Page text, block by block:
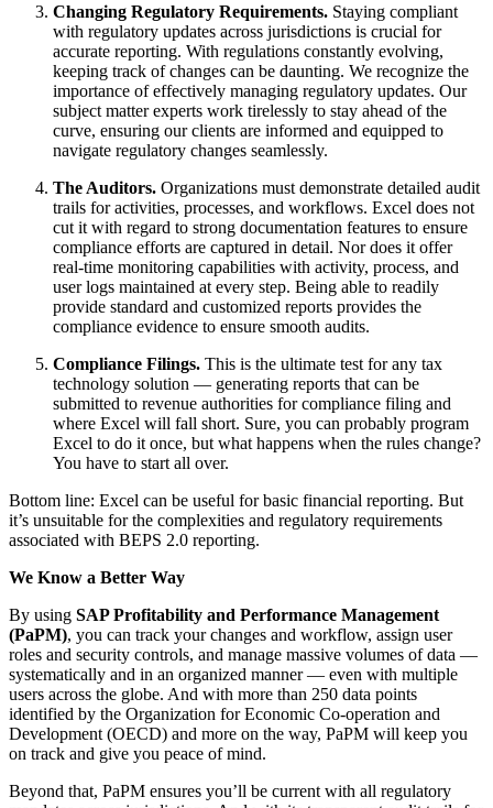
Changing Regulatory Requirements. Staying compliant
with regulatory updates across jurisdictions is crucial for
accurate reporting. With regulations constantly evolving,
keeping track of changes can be daunting. We recognize the
importance of effectively managing regulatory updates. Our
subject matter experts work tirelessly to stay ahead of the
curve, ensuring our clients are informed and equipped to
navigate regulatory changes seamlessly.
The Auditors. Organizations must demonstrate detailed audit
trails for activities, processes, and workflows. Excel does not
cut it with regard to strong documentation features to ensure
compliance efforts are captured in detail. Nor does it offer
real-time monitoring capabilities with activity, process, and
user logs maintained at every step. Being able to readily
provide standard and customized reports provides the
compliance evidence to ensure smooth audits.
Compliance Filings. This is the ultimate test for any tax
technology solution — generating reports that can be
submitted to revenue authorities for compliance filing and
where Excel will fall short. Sure, you can probably program
Excel to do it once, but what happens when the rules change?
You have to start all over.
Bottom line: Excel can be useful for basic financial reporting. But
it’s unsuitable for the complexities and regulatory requirements
associated with BEPS 2.0 reporting.
We Know a Better Way
By using SAP Profitability and Performance Management
(PaPM), you can track your changes and workflow, assign user
roles and security controls, and manage massive volumes of data —
systematically and in an organized manner — even with multiple
users across the globe. And with more than 250 data points
identified by the Organization for Economic Co-operation and
Development (OECD) and more on the way, PaPM will keep you
on track and give you peace of mind.
Beyond that, PaPM ensures you’ll be current with all regulatory